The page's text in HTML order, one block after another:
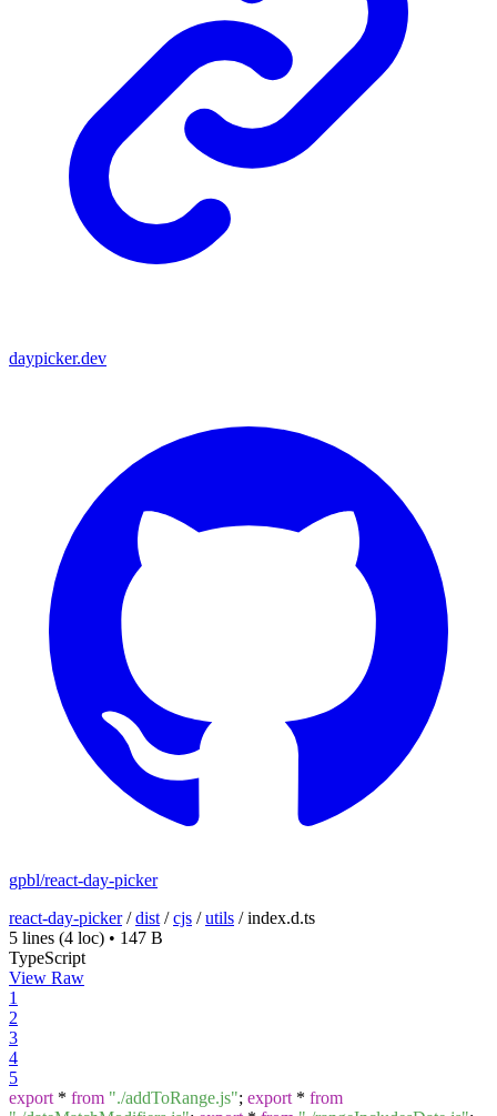
daypicker.dev
gpbl/react-day-picker
react-day-picker/dist /cjs /utils /index.d.ts
5 lines (4 loc) • 147 B
TypeScript
View Raw
1
2
3
4
5
export * from "./addToRange.js"; export * from